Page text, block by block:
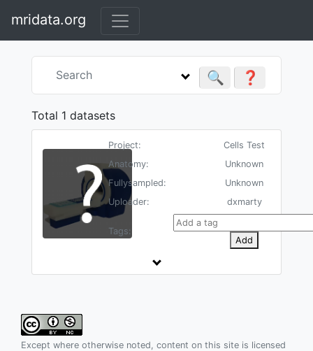
mridata.org
🔍 ❓
Total 1 datasets
Project:
Cells Test
Anatomy:
Unknown
Fullysampled:
Unknown
Uploader:
dxmarty
Tags:
Add
Except where otherwise noted, content on this site is licensed